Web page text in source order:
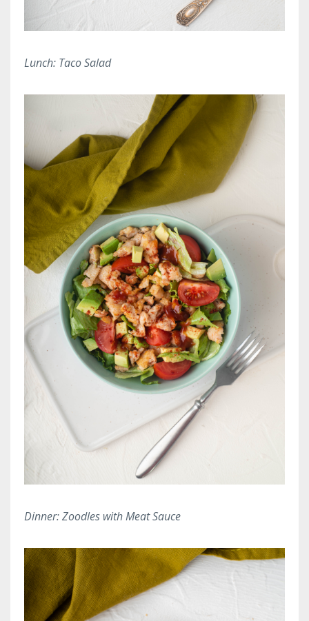
Lunch: Taco Salad
Dinner: Zoodles with Meat Sauce